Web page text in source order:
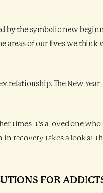
by the symbolic new
areas of our lives we think
relationship. The New Year
times it’s a loved one who
recovery takes a look at
FOR